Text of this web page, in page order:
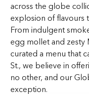
across the globe
explosion of flavours
From indulgent
egg mollet and zesty
curated a menu that
St., we believe in
no other, and our
exception.